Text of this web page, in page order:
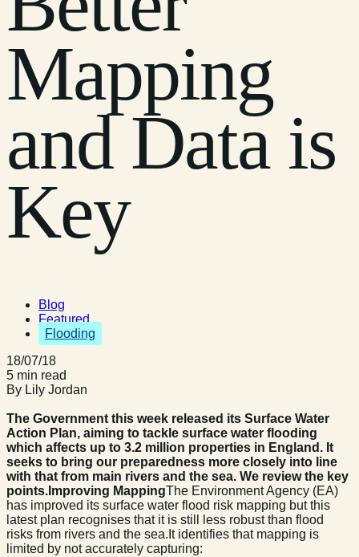
Mapping
and Data is
Key
Blog
Featured
Flooding
18/07/18
5 min read
By Lily Jordan
The Government this week released its Surface Water
Action Plan, aiming to tackle surface water flooding
which affects up to 3.2 million properties in England. It
seeks to bring our preparedness more closely into line
with that from main rivers and the sea. We review the key
points. Improving MappingThe Environment Agency (EA)
has improved its surface water flood risk mapping but this
latest plan recognises that it is still less robust than flood
risks from rivers and the sea.It identifies that mapping is
limited by not accurately capturing: